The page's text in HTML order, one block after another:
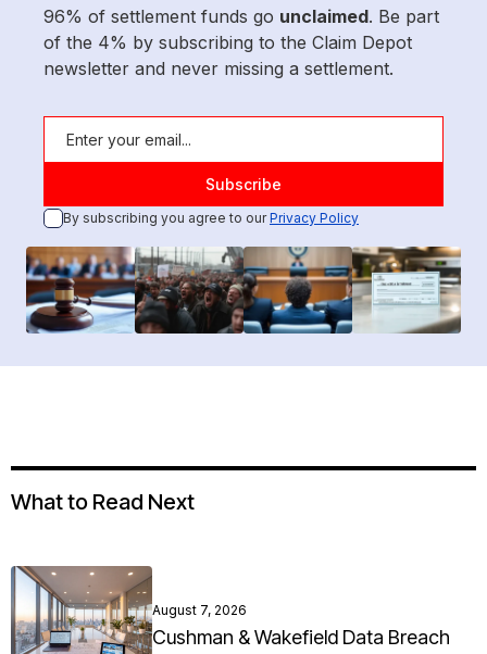
96% of settlement funds go unclaimed. Be part
of the 4% by subscribing to the Claim Depot
newsletter and never missing a settlement.
By subscribing you agree to ourPrivacy Policy
What to Read Next
August 7, 2026
Cushman & Wakefield Data Breach